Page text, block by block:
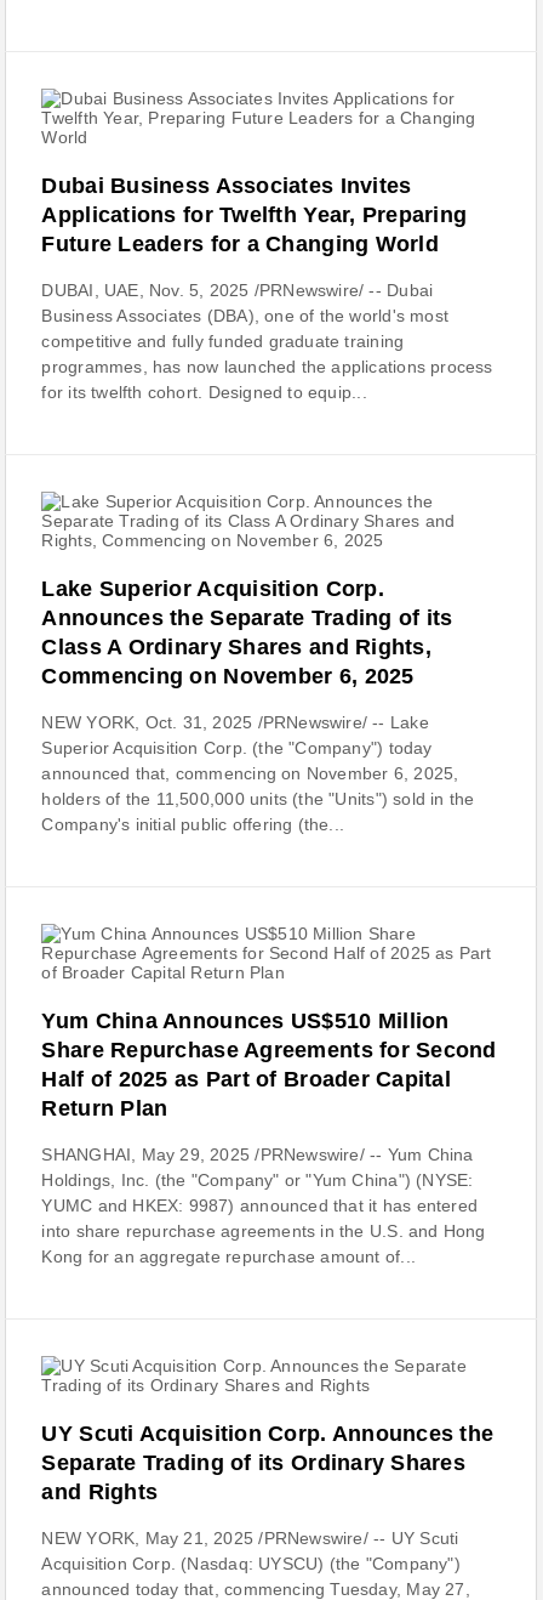
Dubai Business Associates Invites
Applications for Twelfth Year, Preparing
Future Leaders for a Changing World
DUBAI, UAE, Nov. 5, 2025 /PRNewswire/ -- Dubai
Business Associates (DBA), one of the world's most
competitive and fully funded graduate training
programmes, has now launched the applications process
for its twelfth cohort. Designed to equip...
Lake Superior Acquisition Corp.
Announces the Separate Trading of its
Class A Ordinary Shares and Rights,
Commencing on November 6, 2025
NEW YORK, Oct. 31, 2025 /PRNewswire/ -- Lake
Superior Acquisition Corp. (the "Company") today
announced that, commencing on November 6, 2025,
holders of the 11,500,000 units (the "Units") sold in the
Company's initial public offering (the...
Yum China Announces US$510 Million
Share Repurchase Agreements for Second
Half of 2025 as Part of Broader Capital
Return Plan
SHANGHAI, May 29, 2025 /PRNewswire/ -- Yum China
Holdings, Inc. (the "Company" or "Yum China") (NYSE:
YUMC and HKEX: 9987) announced that it has entered
into share repurchase agreements in the U.S. and Hong
Kong for an aggregate repurchase amount of...
UY Scuti Acquisition Corp. Announces the
Separate Trading of its Ordinary Shares
and Rights
NEW YORK, May 21, 2025 /PRNewswire/ -- UY Scuti
Acquisition Corp. (Nasdaq: UYSCU) (the "Company")
announced today that, commencing Tuesday, May 27,